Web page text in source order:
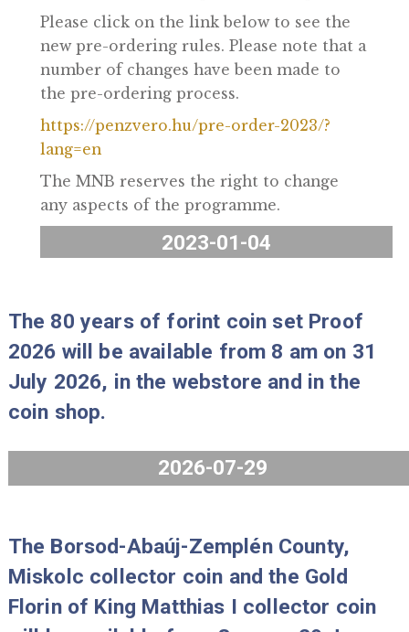
Conditions valid from 7 December 2022
Pre-ordering isnot available for the
commemorating the 200th Anniversary
of the Composition of Hungary’s
National Anthem. This coin will be
available for purchase from the date of
issue in the coin shop and webshop.
Please click on the link below to see the
new pre-ordering rules. Please note that
https://penzvero.hu/pre-order-2023/?
lang=en
The MNB reserves the right to change
any aspects of the programme.
2023-01-04
The 80 years of forint coin set
2026 will be available from 8 am on